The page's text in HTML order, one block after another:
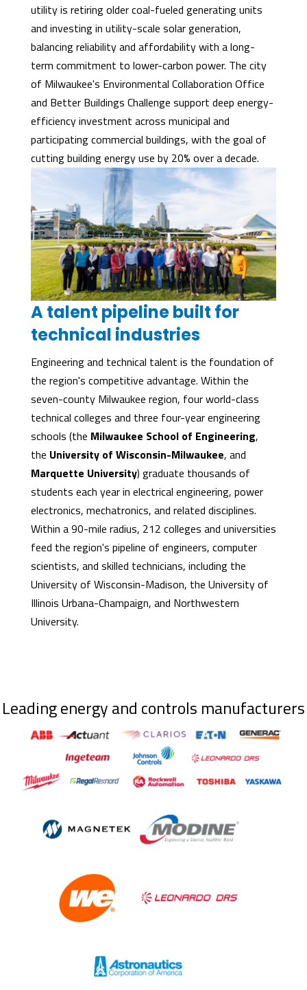
utility is retiring older coal-fueled generating units
and investing in utility-scale solar generation,
balancing reliability and affordability with a long-
term commitment to lower-carbon power. The city
of Milwaukee's Environmental Collaboration Office
and Better Buildings Challenge support deep energy-
efficiency investment across municipal and
participating commercial buildings, with the goal of
cutting building energy use by 20% over a decade.
A talent pipeline built for
technical industries
Engineering and technical talent is the foundation of
the region's competitive advantage. Within the
seven-county Milwaukee region, four world-class
technical colleges and three four-year engineering
schools (the Milwaukee School of Engineering,
the University of Wisconsin-Milwaukee, and
Marquette University) graduate thousands of
students each year in electrical engineering, power
electronics, mechatronics, and related disciplines.
Within a 90-mile radius, 212 colleges and universities
feed the region's pipeline of engineers, computer
scientists, and skilled technicians, including the
University of Wisconsin-Madison, the University of
Illinois Urbana-Champaign, and Northwestern
University.
Leading energy and controls manufacturers